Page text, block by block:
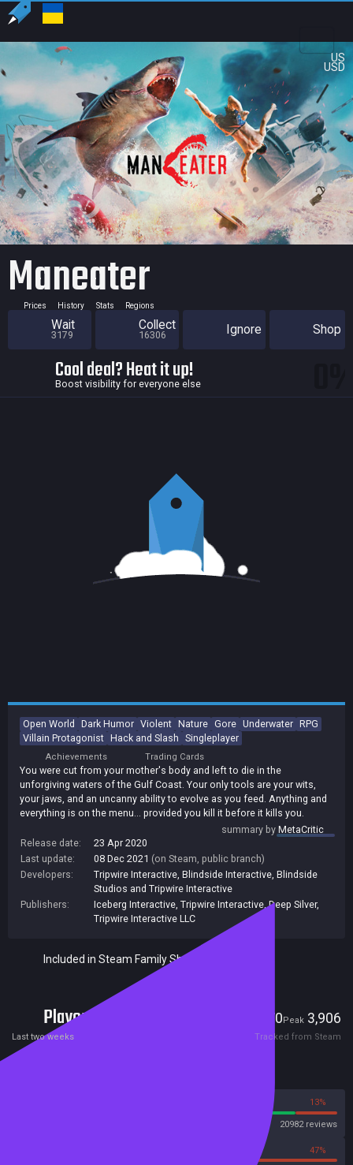
US
USD
Maneater
Prices History Stats Regions
Wait
3179
Collect
16306 Ignore Shop
Cool deal? Heat it up!
Boost visibility for everyone else
Open World Dark Humor Violent Nature Gore Underwater RPG
Villain Protagonist Hack and Slash Singleplayer
Achievements Trading Cards
You were cut from your mother's body and left to die in the
unforgiving waters of the Gulf Coast. Your only tools are your wits,
your jaws, and an uncanny ability to evolve as you feed. Anything and
everything is on the menu... provided you kill it before it kills you.
summary byMetaCritic
Release date:
23 Apr 2020
Last update:
08 Dec 2021 (on Steam, public branch)
Developers:
Tripwire Interactive Blindside Interactive Blindside
Studios and Tripwire Interactive
Publishers:
Iceberg Interactive Tripwire Interactive Deep Silver,
Tripwire Interactive LLC
Included in Steam Family Sharing
Players 370Peak 3,906
Last two weeks Tracked from Steam
13%
20982 reviews
47%